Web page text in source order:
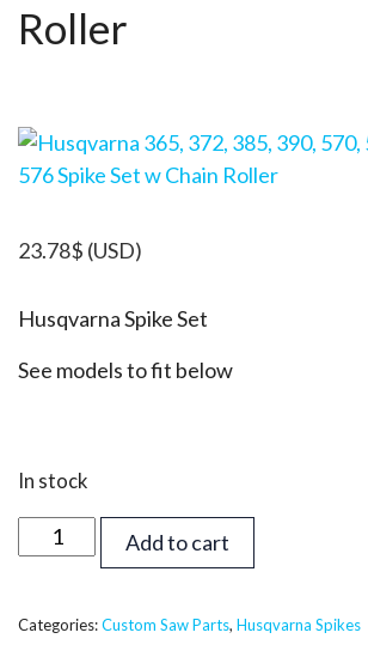
Roller
23.78$ (USD)
Husqvarna Spike Set
See models to fit below
In stock
Husqvarna
365,
385,
Add to cart
Categories:Custom Saw Parts, Husqvarna Spikes